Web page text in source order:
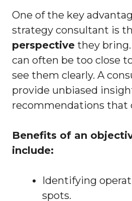
One of the key
strategy consultant is
perspective they
can often be too close
see them clearly. A
provide unbiased
recommendations that
Benefits of an
include:
Identifying
spots.